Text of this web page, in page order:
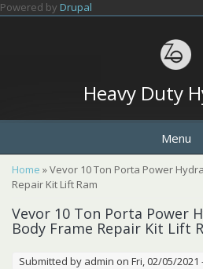
Skip to main content
Powered by Drupal
Heavy Duty
Menu
You are here
Home » Vevor 10 Ton Porta Power
Repair Kit Lift Ram
Vevor 10 Ton Porta Power
Body Frame Repair Kit Lift
Submitted by admin on Fri, 02/05/2021